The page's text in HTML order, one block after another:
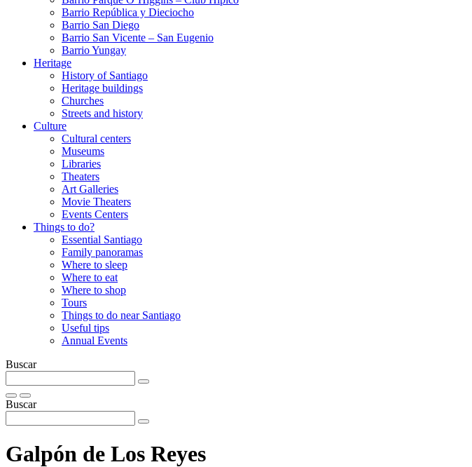
Barrio República y Dieciocho
Barrio San Diego
Barrio San Vicente – San Eugenio
Barrio Yungay
Heritage
History of Santiago
Heritage buildings
Churches
Streets and history
Culture
Cultural centers
Museums
Libraries
Theaters
Art Galleries
Movie Theaters
Events Centers
Things to do?
Essential Santiago
Family panoramas
Where to sleep
Where to eat
Where to shop
Tours
Things to do near Santiago
Useful tips
Annual Events
Buscar
Buscar
Galpón de Los Reyes